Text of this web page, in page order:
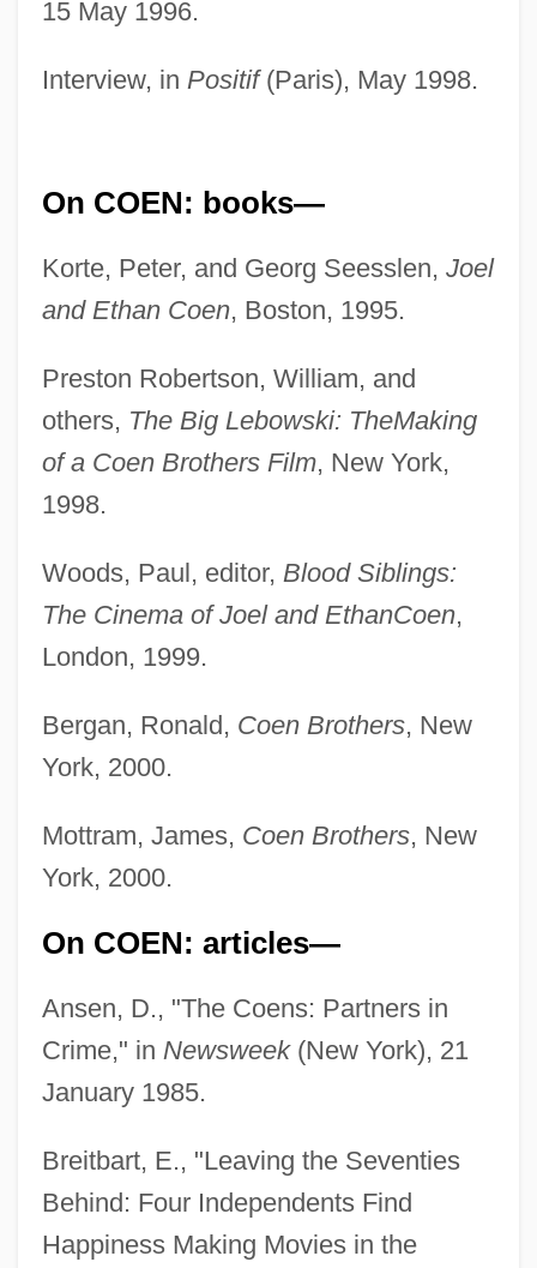
15 May 1996.
Interview, in Positif(Paris), May 1998.
On COEN: books—
Korte, Peter, and Georg Seesslen, Joel
and Ethan Coen, Boston, 1995.
Preston Robertson, William, and
others, The Big Lebowski: TheMaking
of a Coen Brothers Film, New York,
1998.
Woods, Paul, editor, Blood Siblings:
The Cinema of Joel and EthanCoen,
London, 1999.
Bergan, Ronald, Coen Brothers, New
York, 2000.
Mottram, James, Coen Brothers, New
York, 2000.
On COEN: articles—
Ansen, D., "The Coens: Partners in
Crime," in Newsweek(New York), 21
January 1985.
Breitbart, E., "Leaving the Seventies
Behind: Four Independents Find
Happiness Making Movies in the